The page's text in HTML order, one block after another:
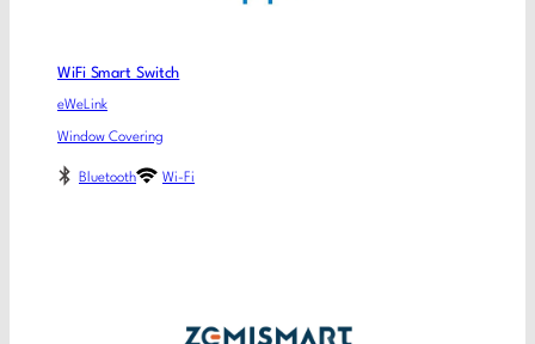
WiFi Smart Switch
eWeLink
Window Covering
Bluetooth Wi-Fi